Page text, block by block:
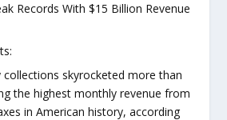
Records With $15 Billion Revenue
collections skyrocketed more than
the highest monthly revenue from
in American history, according